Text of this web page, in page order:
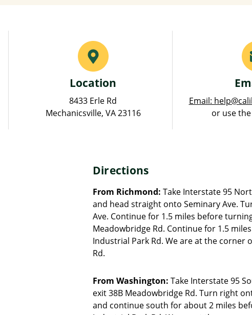
Location
8433 Erle Rd
Mechanicsville, VA 23116
Email:
or use the
Directions
From Richmond: Take Interstate 95
and head straight onto Seminary Ave.
Ave. Continue for 1.5 miles before
Meadowbridge Rd. Continue for 1.5
Industrial Park Rd. We are at the corner
Rd.
From Washington: Take Interstate 95
exit 38B Meadowbridge Rd. Turn right
and continue south for about 2 miles